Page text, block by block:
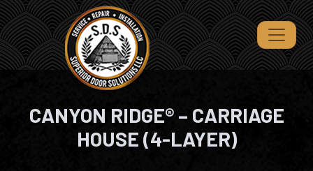
CANYON RIDGE® – CARRIAGE
HOUSE (4-LAYER)